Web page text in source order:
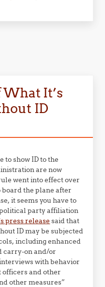
It’s
ID
show ID to the
are now
went into effect over
board the plane after
it seems you have to
party affiliation
press release said that
ID may be subjected
including enhanced
carry-on and/or
with behavior
and other
other measures”